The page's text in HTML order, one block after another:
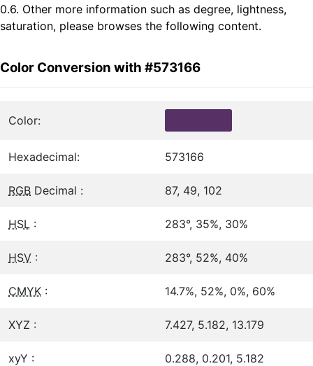
0.6. Other more information such as degree, lightness,
saturation, please browses the following content.
Color Conversion with #573166
Color:
Hexadecimal: 573166
RGB Decimal : 87, 49, 102
HSL : 283°, 35%, 30%
HSV : 283°, 52%, 40%
CMYK : 14.7%, 52%, 0%, 60%
XYZ : 7.427, 5.182, 13.179
xyY : 0.288, 0.201, 5.182